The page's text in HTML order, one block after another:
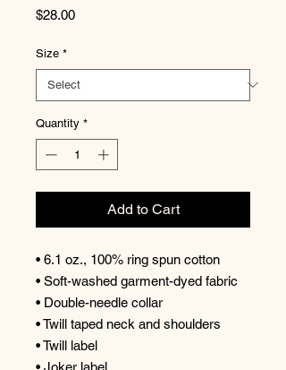
$28.00Price
Size *
Quantity *
Add to Cart
• 6.1 oz., 100% ring spun cotton
• Soft-washed garment-dyed fabric
• Double-needle collar
• Twill taped neck and shoulders
• Twill label